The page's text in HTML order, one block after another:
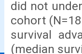
did not
cohort
survival
(median